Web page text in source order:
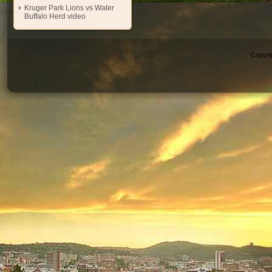
Kruger Park Lions vs Water
Buffalo Herd video